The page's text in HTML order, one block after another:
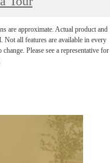
are approximate. Actual product and
Not all features are available in every
Please see a representative for